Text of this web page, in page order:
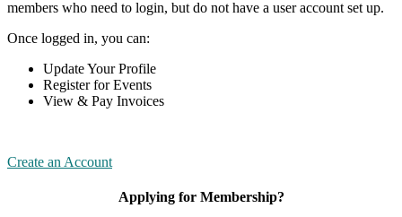
members who need to login, but do not have a user account set up.
Once logged in, you can:
Update Your Profile
Register for Events
View & Pay Invoices
Create an Account
Applying for Membership?